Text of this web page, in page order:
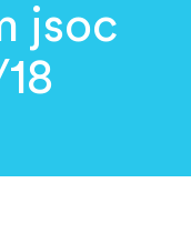
jsoc